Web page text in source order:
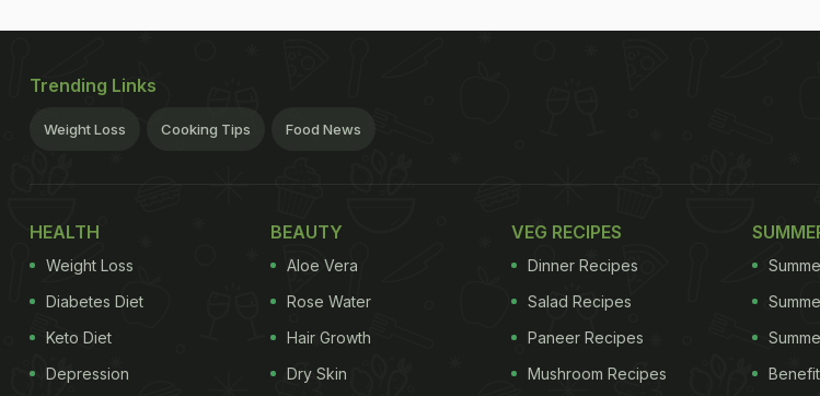
Trending Links
Weight Loss Cooking Tips Food News
HEALTH
Weight Loss
Diabetes Diet
Keto Diet
Depression
BEAUTY
Aloe Vera
Rose Water
Hair Growth
Dry Skin
VEG RECIPES
Dinner Recipes
Salad Recipes
Paneer Recipes
Mushroom Recipes